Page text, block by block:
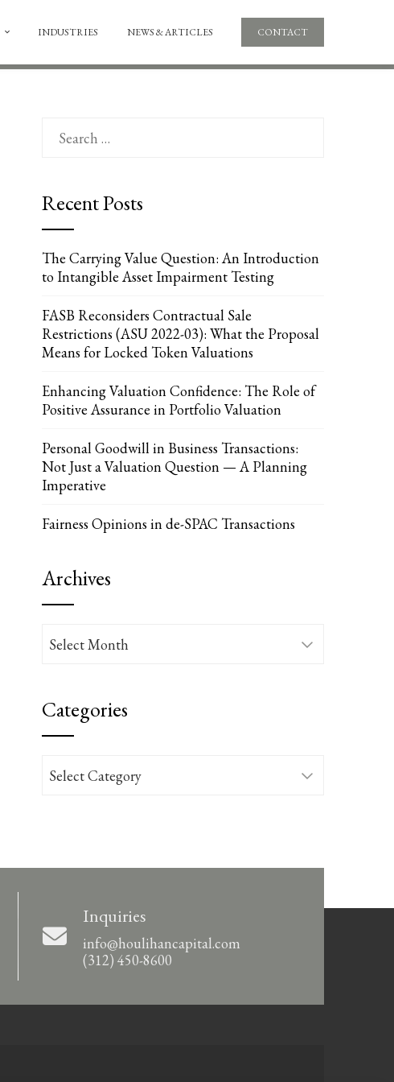
INDUSTRIES NEWS & ARTICLES CONTACT
for:
Recent Posts
The Carrying Value Question: An Introduction
to Intangible Asset Impairment Testing
FASB Reconsiders Contractual Sale
Restrictions (ASU 2022-03): What the Proposal
Means for Locked Token Valuations
Enhancing Valuation Confidence: The Role of
Positive Assurance in Portfolio Valuation
Personal Goodwill in Business Transactions:
Not Just a Valuation Question — A Planning
Imperative
Fairness Opinions in de-SPAC Transactions
Archives
Archives
Categories
Categories
Inquiries
info@houlihancapital.com
(312) 450-8600